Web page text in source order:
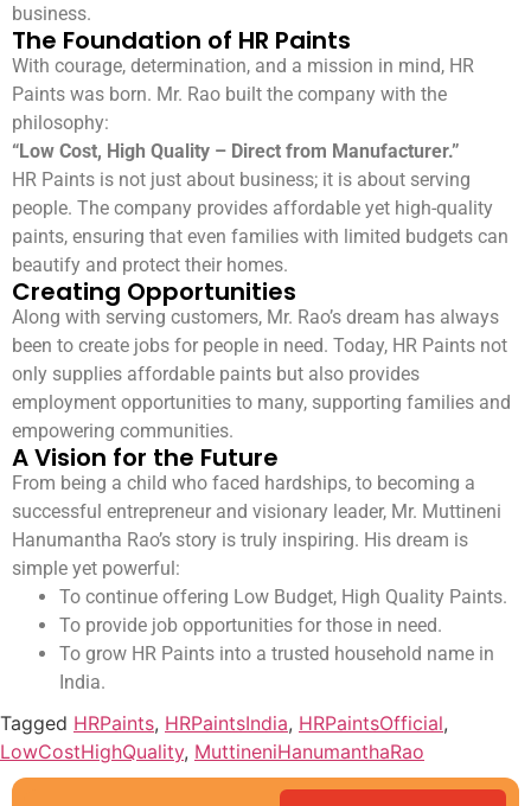
business.
The Foundation of HR Paints
With courage, determination, and a mission in mind, HR
Paints was born. Mr. Rao built the company with the
philosophy:
“Low Cost, High Quality – Direct from Manufacturer.”
HR Paints is not just about business; it is about serving
people. The company provides affordable yet high-quality
paints, ensuring that even families with limited budgets can
beautify and protect their homes.
Creating Opportunities
Along with serving customers, Mr. Rao’s dream has always
been to create jobs for people in need. Today, HR Paints not
only supplies affordable paints but also provides
employment opportunities to many, supporting families and
empowering communities.
A Vision for the Future
From being a child who faced hardships, to becoming a
successful entrepreneur and visionary leader, Mr. Muttineni
Hanumantha Rao’s story is truly inspiring. His dream is
simple yet powerful:
To continue offering Low Budget, High Quality Paints.
To provide job opportunities for those in need.
To grow HR Paints into a trusted household name in
India.
Tagged HRPaints, HRPaintsIndia, HRPaintsOfficial,
LowCostHighQuality, MuttineniHanumanthaRao